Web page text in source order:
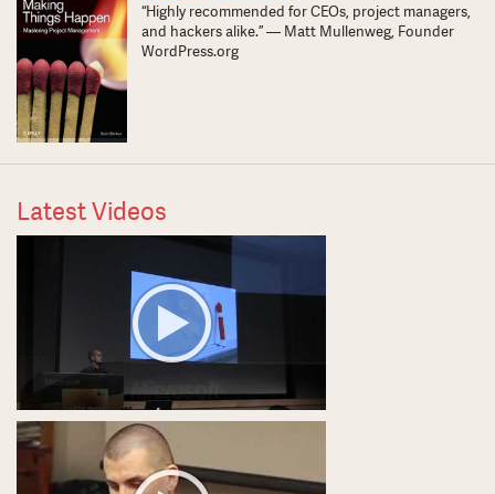
“Highly recommended for CEOs, project managers,
and hackers alike.” — Matt Mullenweg, Founder
WordPress.org
Latest Videos